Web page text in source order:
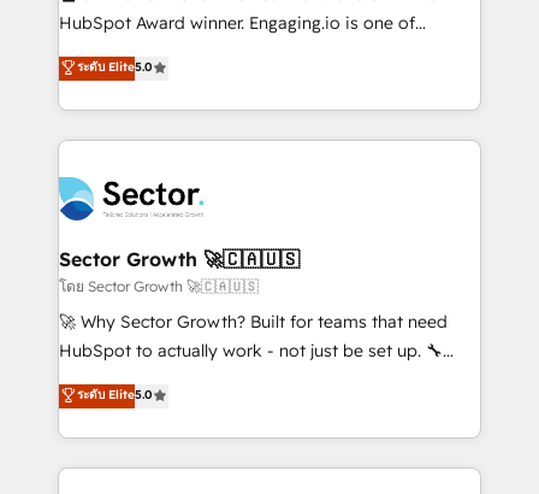
fiscal no Brasil e gerar economia de até 50% na
Oferecemos ainda agentes de IA especializados em
HubSpot que automatizam tarefas executam rotinas
empresas em 13 países utilizam a Nexforce. Somos
a maior parceira da HubSpot na América Latina e
líder no ranking global de sucesso do cliente da
HubSpot.
HubSpot Award winner. Engaging.io is one of
HubSpot’s most experienced Agency Partners
globally, delivering complex HubSpot
implementations for 16+ years. With 700+ projects
completed across APAC and North America, we help
migrations, custom integrations, data architecture,
automation, and portal builds. We specialise in
Salesforce, Microsoft Dynamics, and legacy CRM
migrations; custom integrations with platforms
including Ticketmaster, Ticketek, SevenRooms,
NetSuite, Snowflake, and Salesforce; HubSpot CMS
a Ticketmaster Nexus Partner, we deliver advanced
sports and events integrations in the HubSpot
ระดับ Elite5.0
Sector Growth 🚀🇨🇦🇺🇸
โดย Sector Growth 🚀🇨🇦🇺🇸
🚀 Why Sector Growth? Built for teams that need
HubSpot to actually work - not just be set up. 🔧
HubSpot Experts: Onboarding, migrations,
automation, and training built for adoption. ⚡ Highly
Technical Execution: ERP, EMR and Custom
Integrations; complex builds delivered in weeks, not
ระดับ Elite5.0